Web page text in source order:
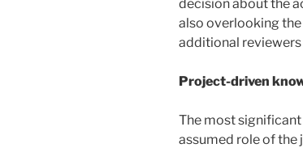
decision about the
also overlooking
additional reviewers
Project-driven
The most significant
assumed role of the